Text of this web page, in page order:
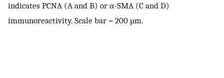
indicates PCNA (A and B) or α-SMA (C and D)
immunoreactivity. Scale bar = 200 µm.